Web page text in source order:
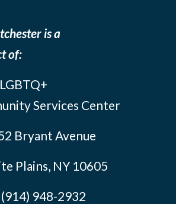
is a
of:
Services Center
Bryant Avenue
Plains, NY 10605
(914) 948-2932